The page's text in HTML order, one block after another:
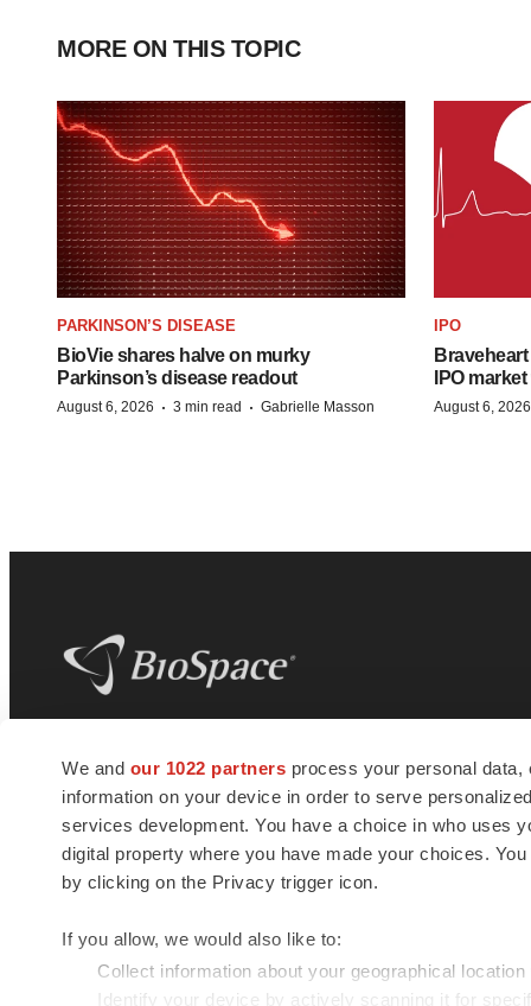
We and our 1022 partners process your personal
information on your device in order to serve
services development. You have a choice in who uses
digital property where you have made your choices.
by clicking on the Privacy trigger icon.
If you allow, we would also like to:
Collect information about your geographical
Identify your device by actively scanning it for
MORE ON THIS TOPIC
PARKINSON’S DISEASE
BioVie shares halve on murky
Parkinson’s disease readout
August 6, 2026 · 3 min read · Gabrielle Masson
IPO
IPO
August 6, 2026
news and jobs. We provide essential
insights, opportunities and tools to
connect innovative organizations and
talented professionals who advance
health and quality of life across the globe.